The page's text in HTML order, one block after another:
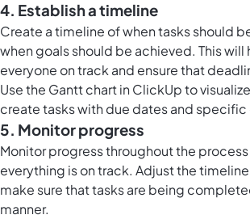
4. Establish a timeline
Create a timeline of when tasks should
when goals should be achieved. This will
everyone on track and ensure that
Use the Gantt chart in ClickUpto
create tasks with due dates and
5. Monitor progress
Monitor progress throughout the
everything is on track. Adjust the
make sure that tasks are being
manner.